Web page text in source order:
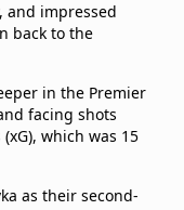
and impressed
back to the
in the Premier
facing shots
which was 15
as their second-